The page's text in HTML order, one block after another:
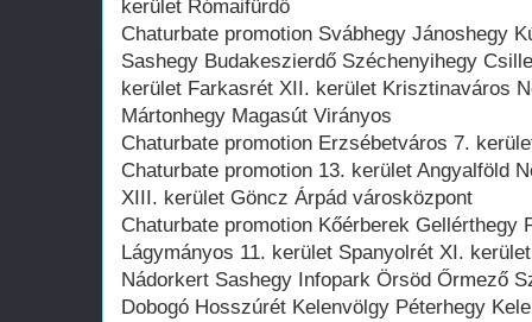
kerület Rómaifürdő
Chaturbate promotion Svábhegy Jánoshegy
Sashegy Budakeszierdő Széchenyihegy
kerület Farkasrét XII. kerület Krisztinaváros
Mártonhegy Magasút Virányos
Chaturbate promotion Erzsébetváros 7.
Chaturbate promotion 13. kerület Angyalföld
XIII. kerület Göncz Árpád városközpont
Chaturbate promotion Kőérberek Gellérthegy
Lágymányos 11. kerület Spanyolrét XI.
Nádorkert Sashegy Infopark Örsöd Őrmező
Dobogó Hosszúrét Kelenvölgy Péterhegy